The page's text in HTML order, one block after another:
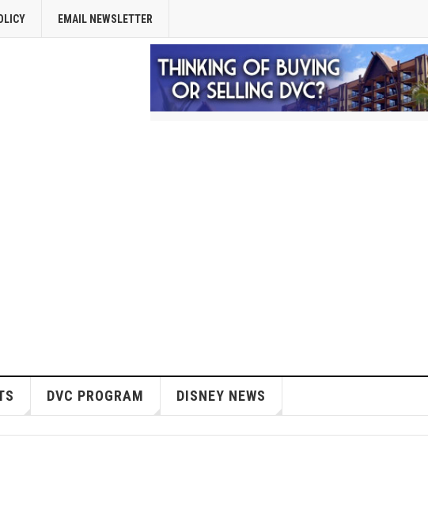
EMAIL NEWSLETTER
DVC PROGRAM DISNEY NEWS